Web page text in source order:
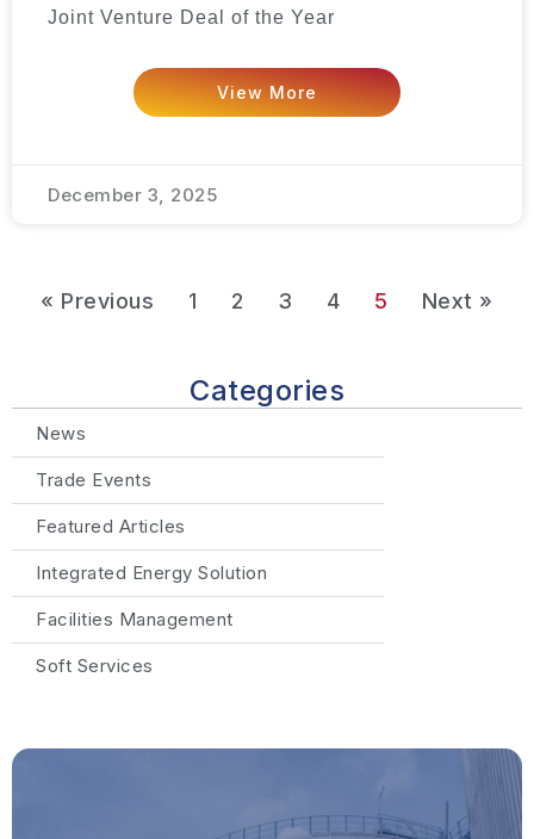
Joint Venture Deal of the Year
View More
December 3, 2025
« Previous 1 2 3 4 5 Next »
Categories
News
Trade Events
Featured Articles
Integrated Energy Solution
Facilities Management
Soft Services